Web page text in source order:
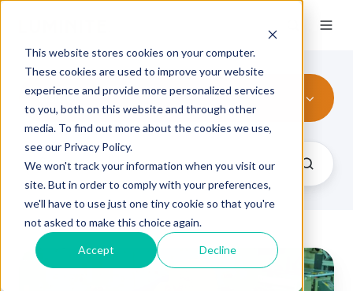
This website stores cookies on your computer.
These cookies are used to improve your website
experience and provide more personalized services
to you, both on this website and through other
media. To find out more about the cookies we use,
see our Privacy Policy.
We won't track your information when you visit our
site. But in order to comply with your preferences,
we'll have to use just one tiny cookie so that you're
not asked to make this choice again.
Accept Decline
Insider